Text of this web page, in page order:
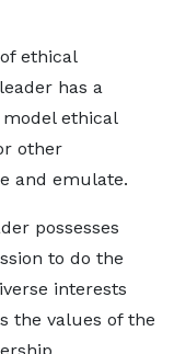
ethical
has a
ethical
other
and emulate.
possesses
to do the
interests
the values of the